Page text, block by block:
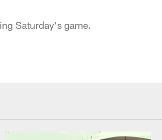
Saturday's game.